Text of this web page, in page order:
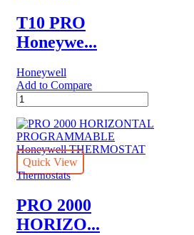
T10 PRO
Honeywe...
Honeywell
Add to Compare
T10
PRO
Honeywell
SMART
THERMOSTAT
WITH
REDLINK®
SENSOR
quantity
Quick View
Thermostats
PRO 2000
HORIZO...